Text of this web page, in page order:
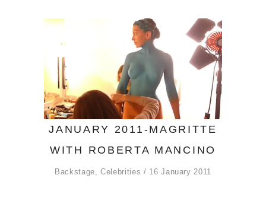
JANUARY 2011-MAGRITTE
WITH ROBERTA MANCINO
Backstage,Celebrities 16 January 2011